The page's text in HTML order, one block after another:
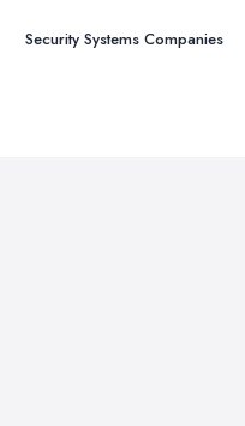
Security Systems Companies